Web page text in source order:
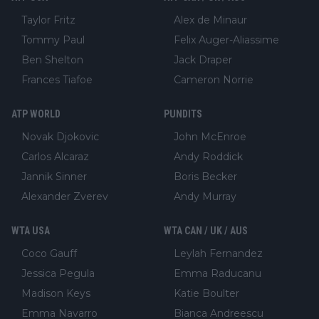
Taylor Fritz
Tommy Paul
Ben Shelton
Frances Tiafoe
Alex de Minaur
Felix Auger-Aliassime
Jack Draper
Cameron Norrie
ATP WORLD
Novak Djokovic
Carlos Alcaraz
Jannik Sinner
Alexander Zverev
PUNDITS
John McEnroe
Andy Roddick
Boris Becker
Andy Murray
WTA USA
Coco Gauff
Jessica Pegula
Madison Keys
Emma Navarro
WTA CAN / UK / AUS
Leylah Fernandez
Emma Raducanu
Katie Boulter
Bianca Andreescu